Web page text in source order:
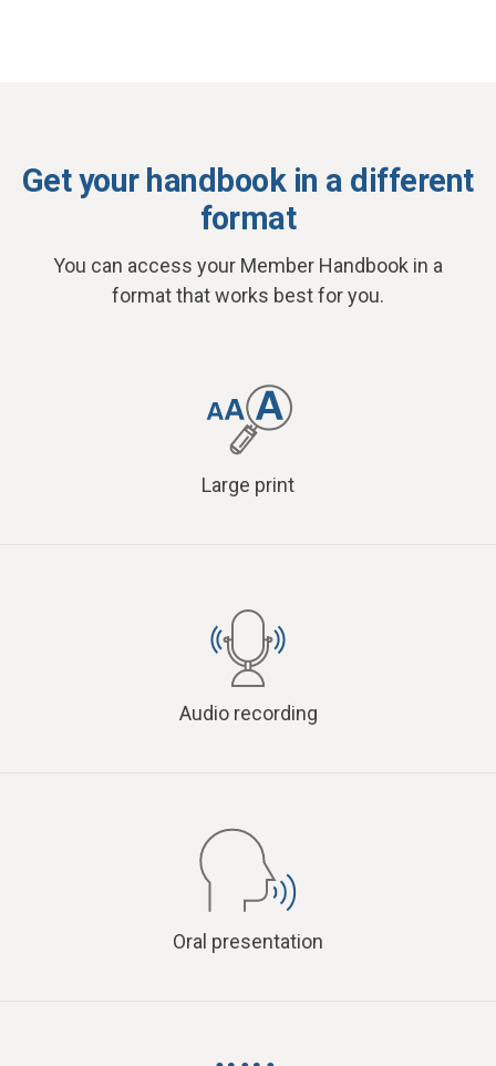
Get your handbook in a different
format
You can access your Member Handbook in a
format that works best for you.
Large print
Audio recording
Oral presentation